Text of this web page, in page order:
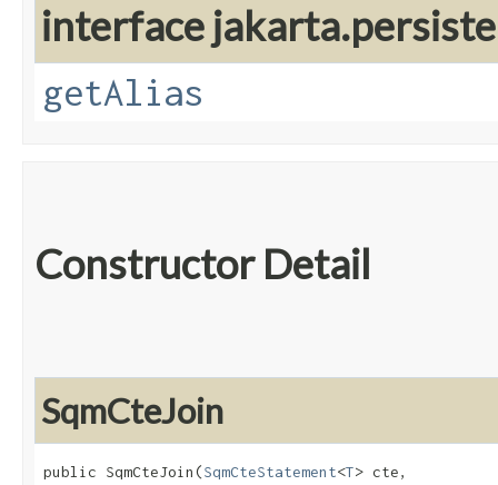
interface
getAlias
Constructor Detail
SqmCteJoin
public SqmCteJoin​(SqmCteStatement<T> cte,